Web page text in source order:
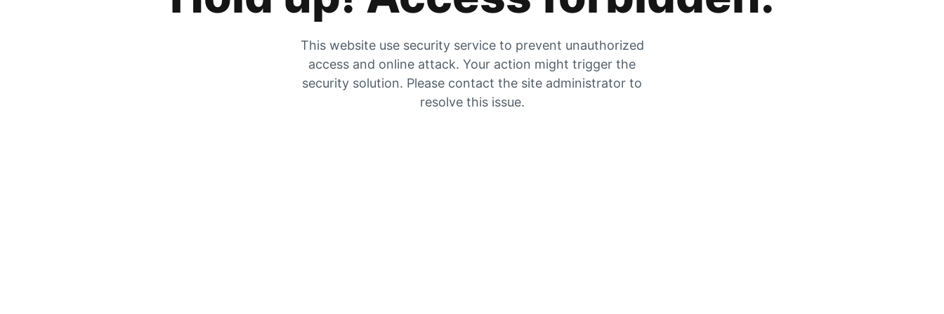
This website use security service to prevent unauthorized
access and online attack. Your action might trigger the
security solution. Please contact the site administrator to
resolve this issue.